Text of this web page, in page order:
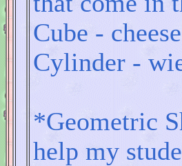
Cube -
Cylinder -
*Geometric
help my